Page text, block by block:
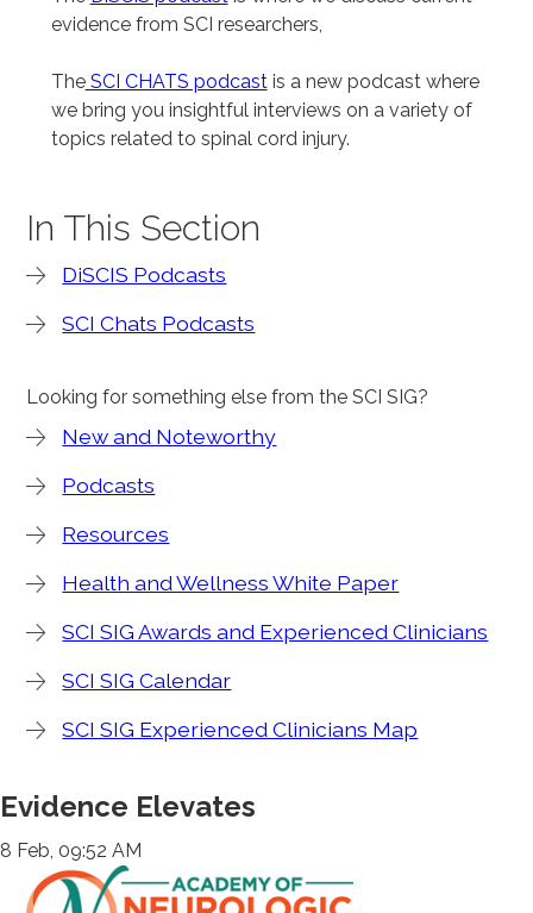
evidence from SCI researchers,
TheSCI CHATS podcastis a new podcast where
we bring you insightful interviews on a variety of
topics related to spinal cord injury.
In This Section
DiSCIS Podcasts
SCI Chats Podcasts
Looking for something else from the SCI SIG?
New and Noteworthy
Podcasts
Resources
Health and Wellness White Paper
SCI SIG Awards and Experienced Clinicians
SCI SIG Calendar
SCI SIG Experienced Clinicians Map
Evidence Elevates
8 Feb, 09:52 AM